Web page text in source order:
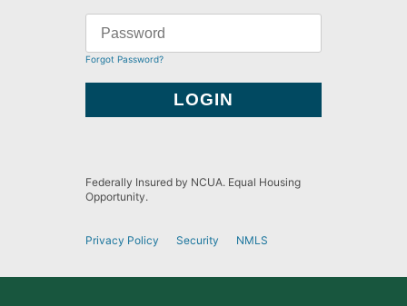
Forgot Password?
Federally Insured by NCUA. Equal Housing
Opportunity.
Privacy Policy Security NMLS